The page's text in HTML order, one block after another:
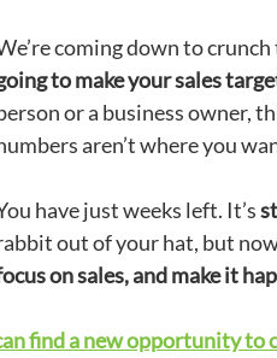
coming down to
to make your sales
or a business owner,
aren’t where you
have just weeks left. It’s
out of your hat, but
on sales, and make it
find a new opportunity to